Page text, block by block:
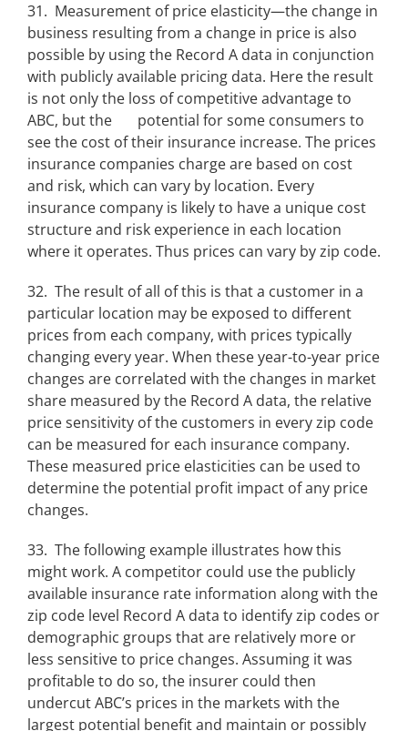
31. Measurement of price elasticity—the change in
business resulting from a change in price is also
possible by using the Record A data in conjunction
with publicly available pricing data. Here the result
is not only the loss of competitive advantage to
ABC, but the potential for some consumers to
see the cost of their insurance increase. The prices
insurance companies charge are based on cost
and risk, which can vary by location. Every
insurance company is likely to have a unique cost
structure and risk experience in each location
where it operates. Thus prices can vary by zip code.
32. The result of all of this is that a customer in a
particular location may be exposed to different
prices from each company, with prices typically
changing every year. When these year-to-year price
changes are correlated with the changes in market
share measured by the Record A data, the relative
price sensitivity of the customers in every zip code
can be measured for each insurance company.
These measured price elasticities can be used to
determine the potential profit impact of any price
changes.
33. The following example illustrates how this
might work. A competitor could use the publicly
available insurance rate information along with the
zip code level Record A data to identify zip codes or
demographic groups that are relatively more or
less sensitive to price changes. Assuming it was
profitable to do so, the insurer could then
undercut ABC’s prices in the markets with the
largest potential benefit and maintain or possibly